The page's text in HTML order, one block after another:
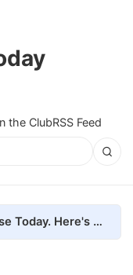
the ClubRSS Feed
We removed every ad from Universe Today. Here's what happened.